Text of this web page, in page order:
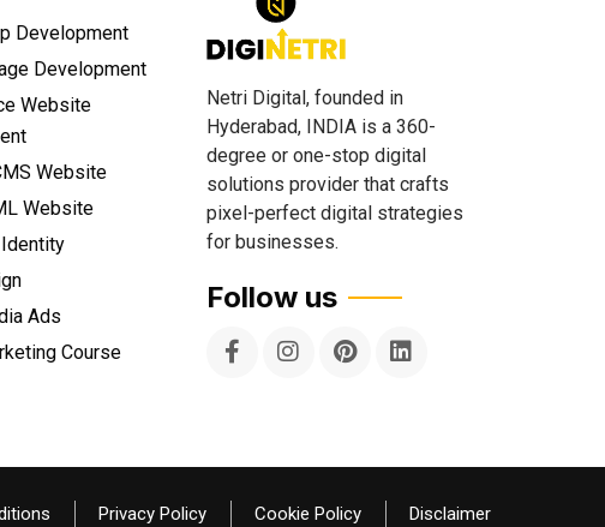
Development
Development
Website
Website
Website
Ads
Course
Netri Digital, founded in
Hyderabad, INDIA is a 360-
degree or one-stop digital
solutions provider that crafts
pixel-perfect digital strategies
for businesses.
Follow us
Privacy Policy Cookie Policy Disclaimer